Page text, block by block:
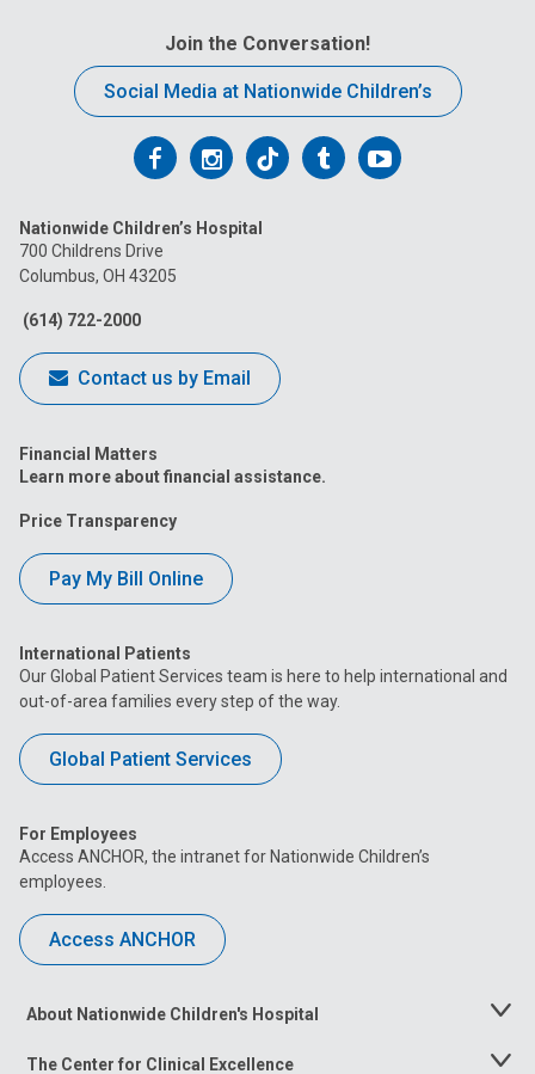
Join the Conversation!
Social Media at Nationwide Children’s
Follow
on
Facebook
Follow
on
Follow
on
FollowFollow
Nationwide Children’s Hospital
700 Childrens Drive
Columbus, OH 43205
(614) 722-2000
Contact us by Email
Financial Matters
Learn more about financial assistance.
Price Transparency
Pay My Bill Online
International Patients
Our Global Patient Services team is here to help international and
out-of-area families every step of the way.
Global Patient Services
For Employees
Access ANCHOR, the intranet for Nationwide Children’s
employees.
Access ANCHOR
About Nationwide Children's Hospital
Toggle
The Center for Clinical Excellence
Toggle